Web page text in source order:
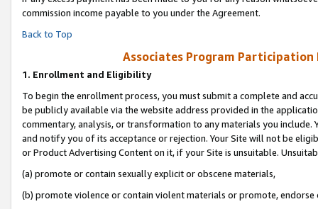
commission income payable to you under the Agreement.
Back to Top
Associates Program Participation
1. Enrollment and Eligibility
To begin the enrollment process, you must submit a complete and
be publicly available via the website address provided in the
commentary, analysis, or transformation to any materials you
and notify you of its acceptance or rejection. Your Site will not be
or Product Advertising Content on it, if your Site is unsuitable.
(a) promote or contain sexually explicit or obscene materials,
(b) promote violence or contain violent materials or promote,